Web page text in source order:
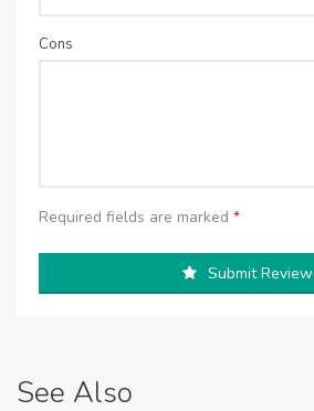
Cons
Required fields are marked *
Submit Review
See Also